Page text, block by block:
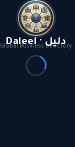
Daleel · دليل
Global Business Directory